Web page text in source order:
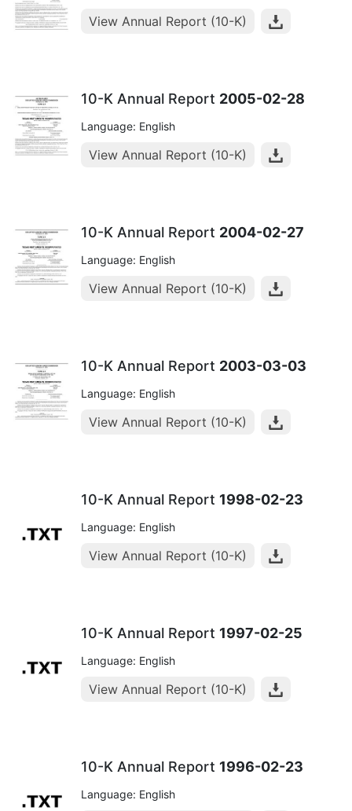
View Annual Report (10-K)
10-K Annual Report 2005-02-28
Language: English
View Annual Report (10-K)
10-K Annual Report 2004-02-27
Language: English
View Annual Report (10-K)
10-K Annual Report 2003-03-03
Language: English
View Annual Report (10-K)
10-K Annual Report 1998-02-23
Language: English
View Annual Report (10-K)
10-K Annual Report 1997-02-25
Language: English
View Annual Report (10-K)
10-K Annual Report 1996-02-23
Language: English